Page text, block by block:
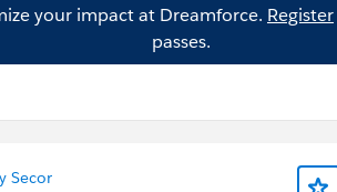
your impact at Dreamforce. Register
passes.
Secor